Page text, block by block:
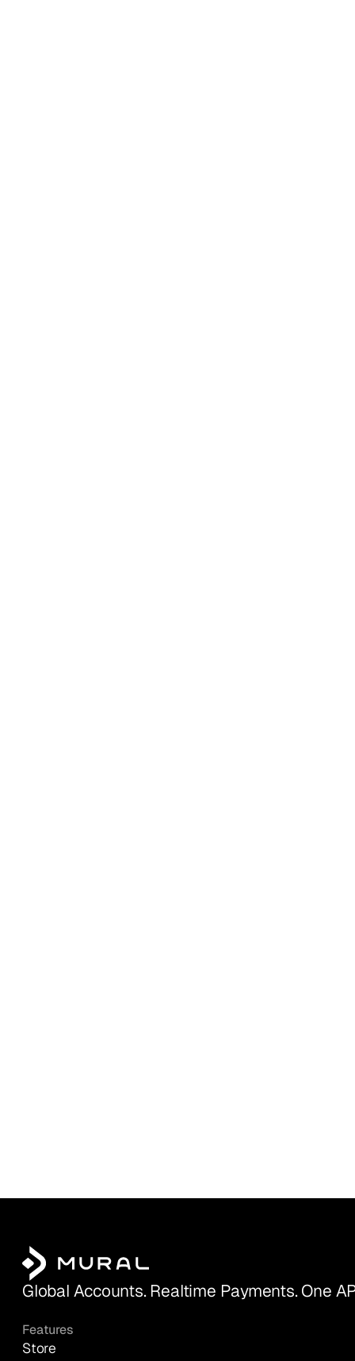
Global Accounts. Realtime Payments. One
Features
Store